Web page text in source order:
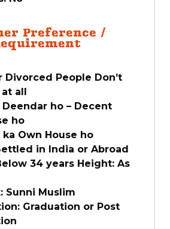
Preference /
Divorced People Don’t
all
ho – Decent
ho
Own House ho
in India or Abroad
34 years Height: As
Sunni Muslim
Graduation or Post